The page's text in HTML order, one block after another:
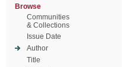
Browse
Communities
& Collections
Issue Date
Author
Title